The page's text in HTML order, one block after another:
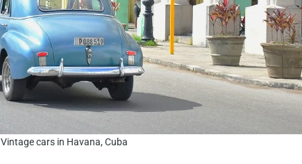
Vintage cars in Havana, Cuba